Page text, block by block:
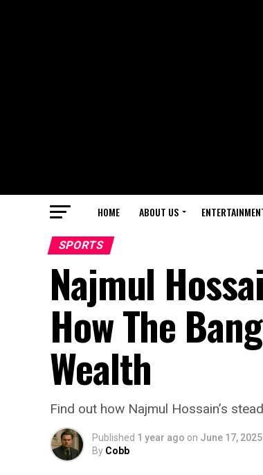
HOME ABOUT US
SPORTS
Najmul
How The
Wealth
Find out how Najmul Hossain’s
Published 1 year ago on June 17, 2025
By Cobb